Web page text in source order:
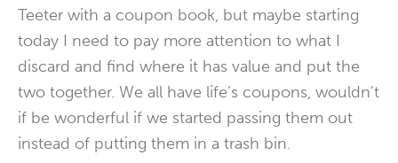
Teeter with a coupon book, but maybe starting
today I need to pay more attention to what I
discard and find where it has value and put the
two together. We all have life’s coupons, wouldn’t
if be wonderful if we started passing them out
instead of putting them in a trash bin.